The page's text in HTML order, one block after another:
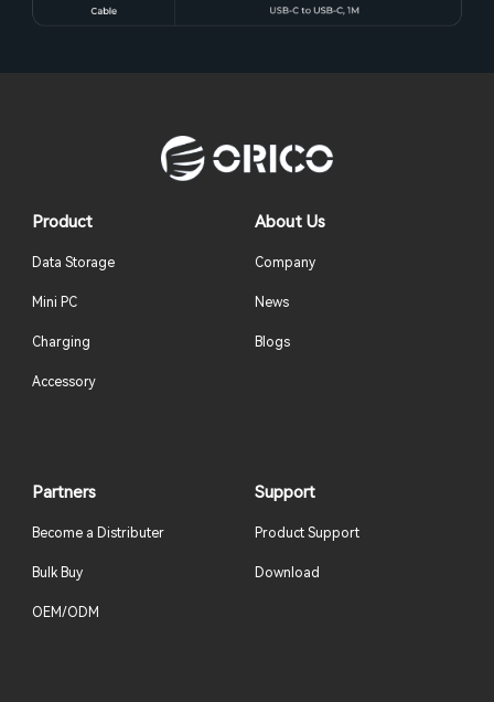
Product
Data Storage
Mini PC
Charging
Accessory
About Us
Company
News
Blogs
Partners
Become a Distributer
Bulk Buy
OEM/ODM
Support
Product Support
Download